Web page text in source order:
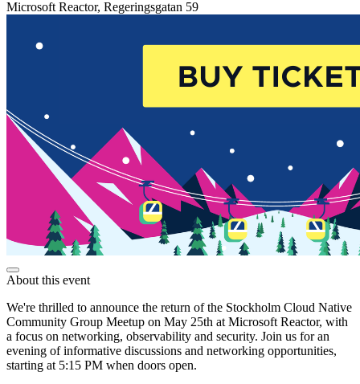
Microsoft Reactor, Regeringsgatan 59
About this event
We're thrilled to announce the return of the Stockholm Cloud Native
Community Group Meetup on May 25th at Microsoft Reactor, with
a focus on networking, observability and security. Join us for an
evening of informative discussions and networking opportunities,
starting at 5:15 PM when doors open.